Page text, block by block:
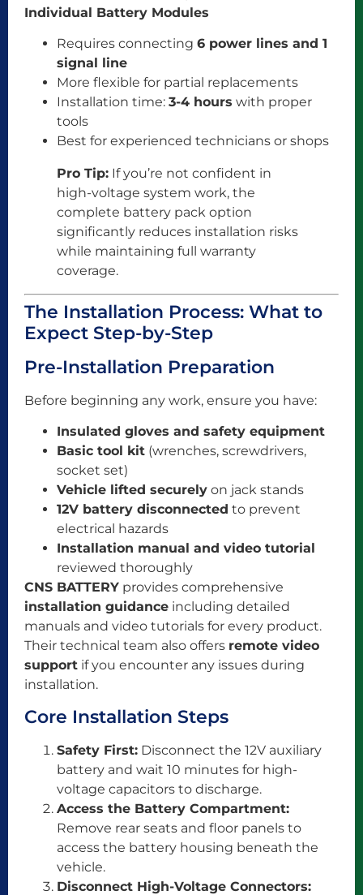
Individual Battery Modules
Requires connecting 6 power lines and 1
signal line
More flexible for partial replacements
Installation time: 3-4 hours with proper
tools
Best for experienced technicians or shops
Pro Tip: If you’re not confident in
high-voltage system work, the
complete battery pack option
significantly reduces installation risks
while maintaining full warranty
coverage.
The Installation Process: What to
Expect Step-by-Step
Pre-Installation Preparation
Before beginning any work, ensure you have:
Insulated gloves and safety equipment
Basic tool kit (wrenches, screwdrivers,
socket set)
Vehicle lifted securely on jack stands
12V battery disconnected to prevent
electrical hazards
Installation manual and video tutorial
reviewed thoroughly
CNS BATTERY provides comprehensive
installation guidance including detailed
manuals and video tutorials for every product.
Their technical team also offers remote video
support if you encounter any issues during
installation.
Core Installation Steps
Safety First: Disconnect the 12V auxiliary
battery and wait 10 minutes for high-
voltage capacitors to discharge.
Access the Battery Compartment:
Remove rear seats and floor panels to
access the battery housing beneath the
vehicle.
Disconnect High-Voltage Connectors: